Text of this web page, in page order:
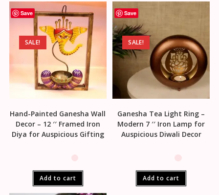
Save
SALE!
Hand-Painted Ganesha Wall
Decor – 12 ′′ Framed Iron
Diya for Auspicious Gifting
Add to cart
Save
SALE!
Ganesha Tea Light Ring –
Modern 7 ′′ Iron Lamp for
Auspicious Diwali Decor
Add to cart